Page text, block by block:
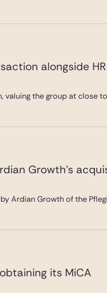
alongside
valuing the group at close
Growth’s
Ardian Growth of the
its MiCA